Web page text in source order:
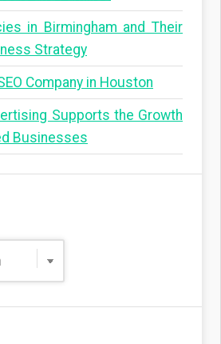
in Birmingham and Their
Strategy
Company in Houston
Supports the Growth
Businesses